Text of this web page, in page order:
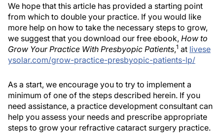
We hope that this article has provided a starting point
from which to double your practice. If you would like
more help on how to take the necessary steps to grow,
we suggest that you download our free ebook, How to
Grow Your Practice With Presbyopic Patients,1 at livese
ysolar.com/grow-practice-presbyopic-patients-lp/
As a start, we encourage you to try to implement a
minimum of one of the steps described herein. If you
need assistance, a practice development consultant can
help you assess your needs and prescribe appropriate
steps to grow your refractive cataract surgery practice.